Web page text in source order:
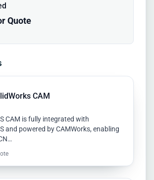
Quote
CAM
CAM is fully integrated with
and powered by CAMWorks, enabling